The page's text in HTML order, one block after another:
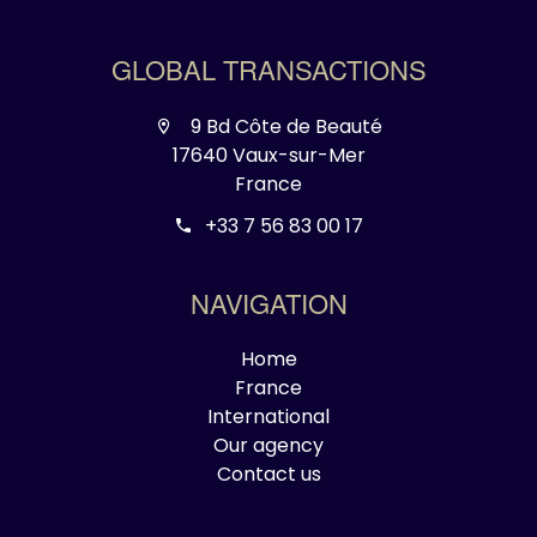
GLOBAL TRANSACTIONS
9 Bd Côte de Beauté
17640 Vaux-sur-Mer
France
+33 7 56 83 00 17
NAVIGATION
Home
France
International
Our agency
Contact us